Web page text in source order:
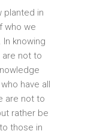
planted in
who we
knowing
are not to
have all
are not to
rather be
those in